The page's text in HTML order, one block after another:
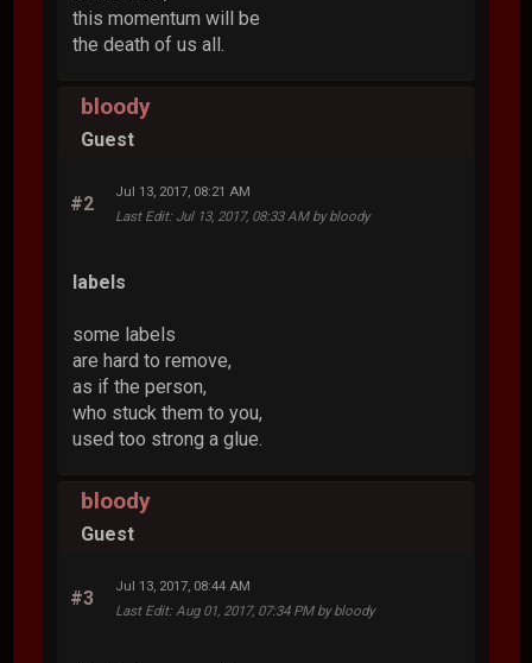
this momentum will be
the death of us all.
bloody
Guest
#2
Jul 13, 2017, 08:21 AM
Last Edit: Jul 13, 2017, 08:33 AM by bloody
labels
some labels
are hard to remove,
as if the person,
who stuck them to you,
used too strong a glue.
bloody
Guest
#3
Jul 13, 2017, 08:44 AM
Last Edit: Aug 01, 2017, 07:34 PM by bloody